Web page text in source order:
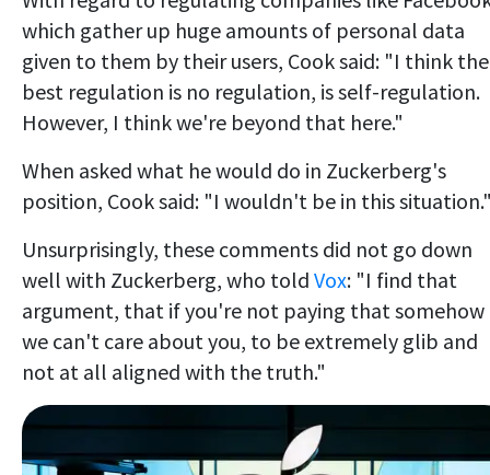
which gather up huge amounts of personal data
given to them by their users, Cook said: "I think the
best regulation is no regulation, is self-regulation.
However, I think we're beyond that here."
When asked what he would do in Zuckerberg's
position, Cook said: "I wouldn't be in this
Unsurprisingly, these comments did not go down
well with Zuckerberg, who told Vox: "I find that
argument, that if you're not paying that somehow
we can't care about you, to be extremely glib and
not at all aligned with the truth."